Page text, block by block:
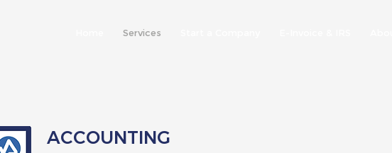
Services
ACCOUNTING